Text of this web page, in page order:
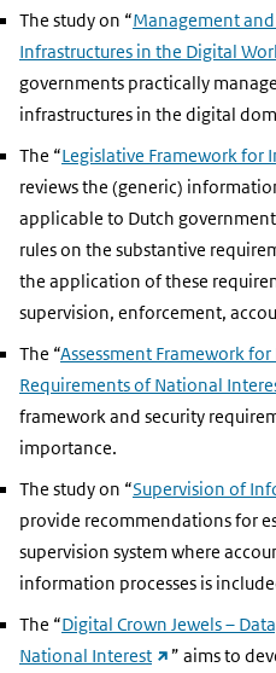
The study on “Management
Infrastructures in the Digital
governments practically
infrastructures in the digital
The “Legislative Framework for
reviews the (generic)
applicable to Dutch
rules on the substantive
the application of these
supervision, enforcement,
The “Assessment Framework
Requirements of National
framework and security
importance.
The study on “Supervision of
provide recommendations for
supervision system where
information processes is
The “Digital Crown Jewels –
National Interest(external
” aims to